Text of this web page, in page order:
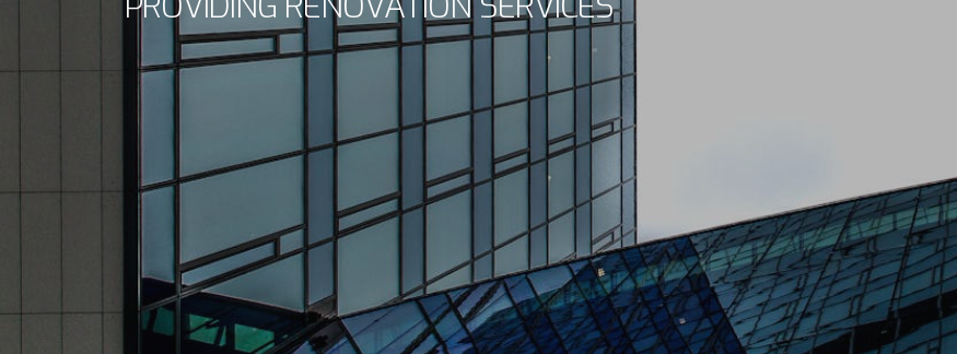
PROVIDING RENOVATION SERVICES